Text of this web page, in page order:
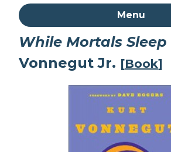
Menu
While Mortals Sleep
Vonnegut Jr. [Book]